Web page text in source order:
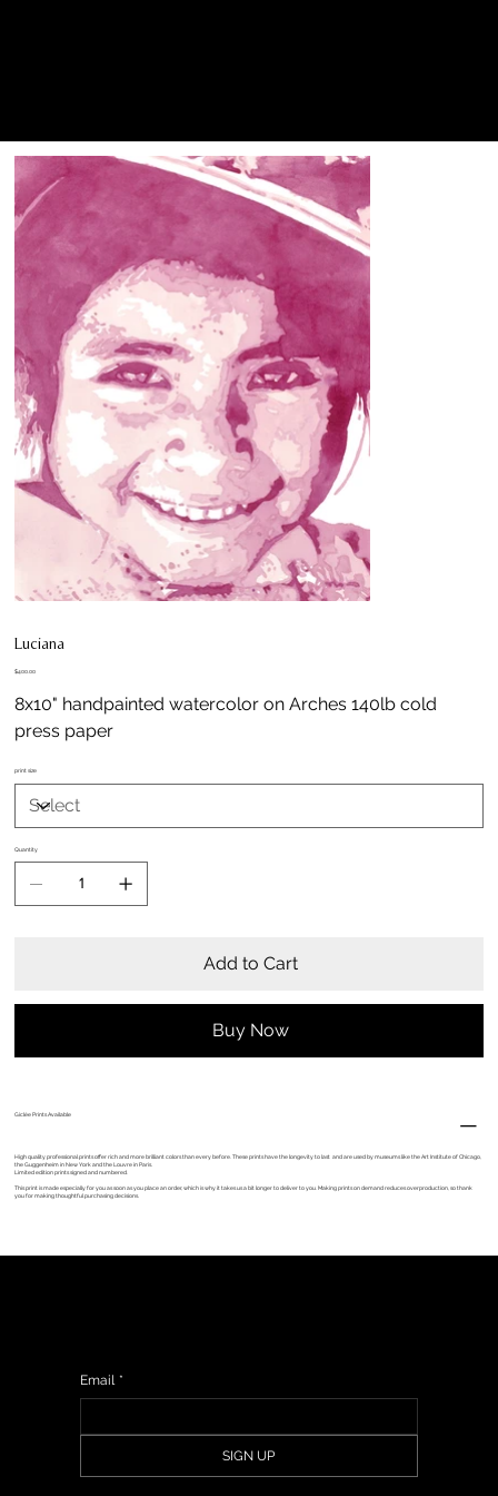
Luciana
Price
$400.00
8x10" handpainted watercolor on Arches 140lb cold
press paper
print size
Quantity
Add to Cart
Buy Now
Giclèe Prints Available
High quality professional prints offer rich and more brilliant colors than every before. These prints have the longevity to last and are used by museums like the Art Institute of Chicago,
the Guggenheim in New York and the Louvre in Paris.
Limited edition prints signed and numbered.
This print is made especially for you as soon as you place an order, which is why it takes us a bit longer to deliver to you. Making prints on demand reduces overproduction, so thank
you for making thoughtful purchasing decisions.
Email *
SIGN UP